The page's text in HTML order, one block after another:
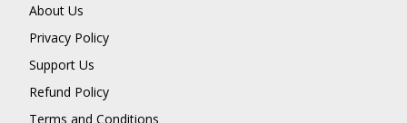
About Us
Privacy Policy
Support Us
Refund Policy
Terms and Conditions